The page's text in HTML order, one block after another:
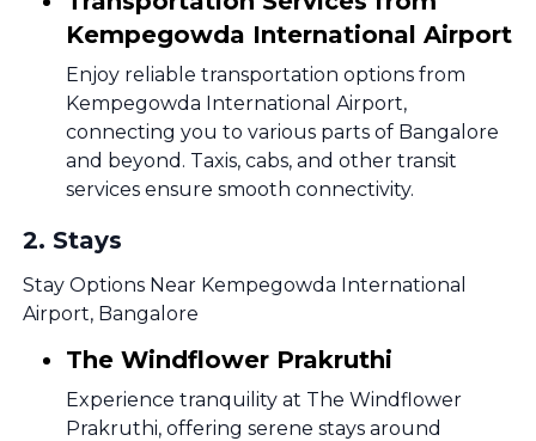
Kempegowda International Airport
Enjoy reliable transportation options from
Kempegowda International Airport,
connecting you to various parts of Bangalore
and beyond. Taxis, cabs, and other transit
services ensure smooth connectivity.
2. Stays
Stay Options Near Kempegowda International
Airport, Bangalore
The Windflower Prakruthi
Experience tranquility at The Windflower
Prakruthi, offering serene stays around